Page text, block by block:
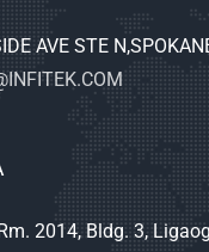
AVE STE
2014, Bldg. 3,